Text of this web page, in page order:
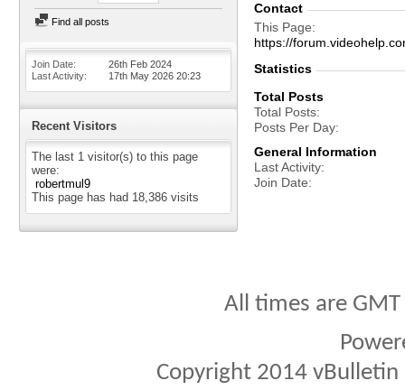
Find all posts
Join Date
26th Feb 2024
Last Activity
17th May 2026 20:23
Recent Visitors
The last 1 visitor(s) to this page
were:
robertmul9
This page has had 18,386 visits
Contact
This Page
https://
Statistics
Total Posts
Total Posts
Posts Per Day
General Information
Last Activity
Join Date
All times are
Copyright 2014